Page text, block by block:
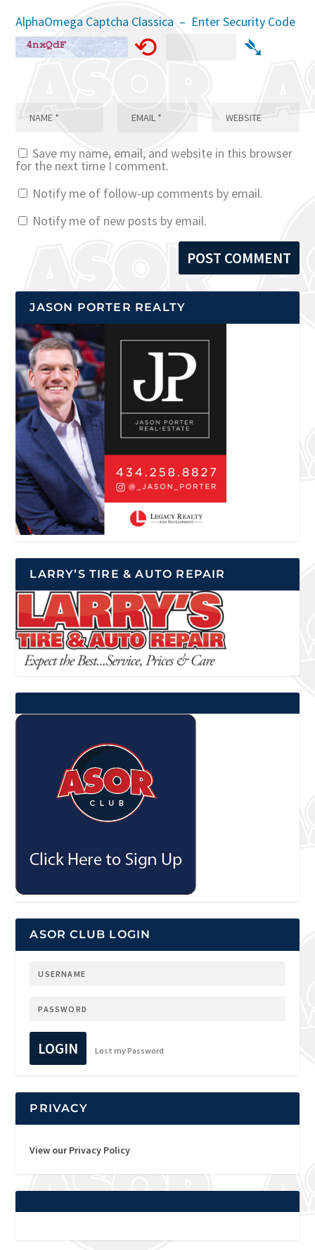
AlphaOmega Captcha Classica – Enter Security Code
⟲ ➴
Save my name, email, and website in this browser
for the next time I comment.
Notify me of follow-up comments by email.
Notify me of new posts by email.
JASON PORTER REALTY
LARRY’S TIRE & AUTO REPAIR
ASOR CLUB LOGIN
LOGIN Lost my Password
PRIVACY
View our Privacy Policy